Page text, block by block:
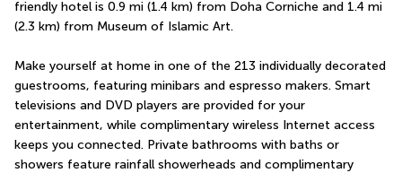
friendly hotel is 0.9 mi (1.4 km) from Doha Corniche and 1.4 mi
(2.3 km) from Museum of Islamic Art.
Make yourself at home in one of the 213 individually decorated
guestrooms, featuring minibars and espresso makers. Smart
televisions and DVD players are provided for your
entertainment, while complimentary wireless Internet access
keeps you connected. Private bathrooms with baths or
showers feature rainfall showerheads and complimentary